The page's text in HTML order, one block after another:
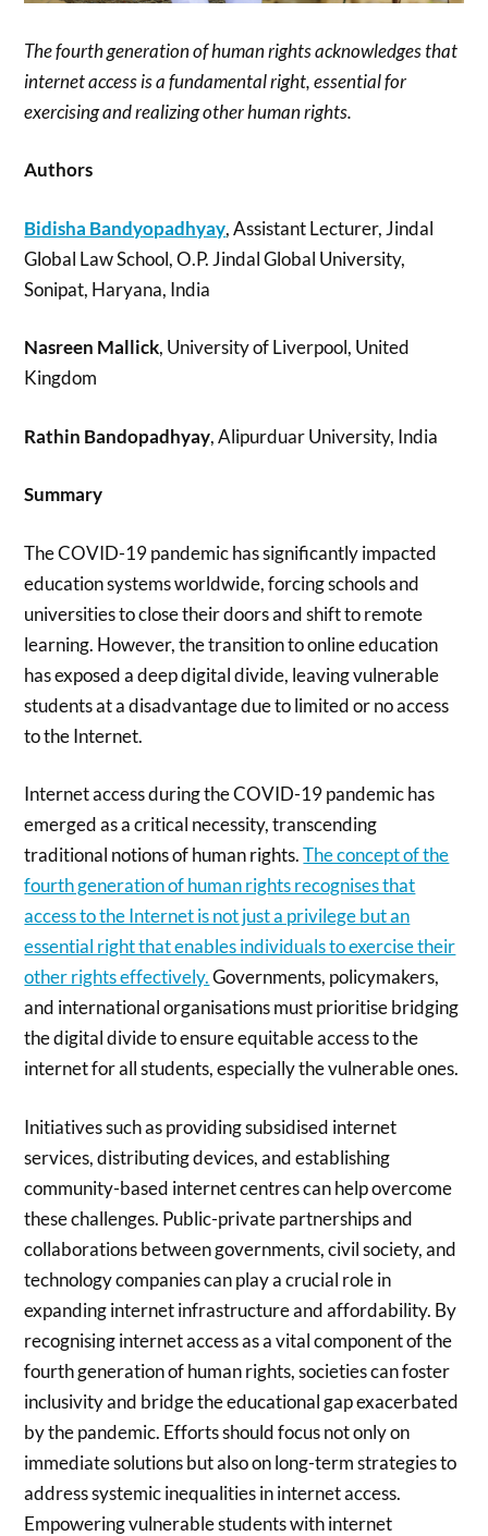
The fourth generation of human rights acknowledges that
internet access is a fundamental right, essential for
exercising and realizing other human rights.
Authors
Bidisha Bandyopadhyay, Assistant Lecturer, Jindal
Global Law School, O.P. Jindal Global University,
Sonipat, Haryana, India
Nasreen Mallick, University of Liverpool, United
Kingdom
Rathin Bandopadhyay, Alipurduar University, India
Summary
The COVID-19 pandemic has significantly impacted
education systems worldwide, forcing schools and
universities to close their doors and shift to remote
learning. However, the transition to online education
has exposed a deep digital divide, leaving vulnerable
students at a disadvantage due to limited or no access
to the Internet.
Internet access during the COVID-19 pandemic has
emerged as a critical necessity, transcending
traditional notions of human rights.The concept of the
fourth generation of human rights recognises that
access to the Internet is not just a privilege but an
essential right that enables individuals to exercise their
other rights effectively.Governments, policymakers,
and international organisations must prioritise bridging
the digital divide to ensure equitable access to the
internet for all students, especially the vulnerable ones.
Initiatives such as providing subsidised internet
services, distributing devices, and establishing
community-based internet centres can help overcome
these challenges. Public-private partnerships and
collaborations between governments, civil society, and
technology companies can play a crucial role in
expanding internet infrastructure and affordability. By
recognising internet access as a vital component of the
fourth generation of human rights, societies can foster
inclusivity and bridge the educational gap exacerbated
by the pandemic. Efforts should focus not only on
immediate solutions but also on long-term strategies to
address systemic inequalities in internet access.
Empowering vulnerable students with internet